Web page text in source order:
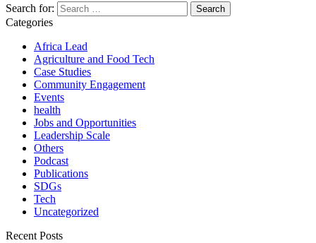
Search for:
Categories
Africa Lead
Agriculture and Food Tech
Case Studies
Community Engagement
Events
health
Jobs and Opportunities
Leadership Scale
Others
Podcast
Publications
SDGs
Tech
Uncategorized
Recent Posts